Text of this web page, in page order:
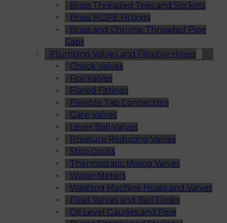
Brass Threaded Tees and Sockets
Brass MDPE Fittings
Brass and Chrome Threaded Pipe
Caps
Plumbing Valves and Flexible Hoses
Check Valves
Fire Valves
Flared Fittings
Flexible Tap Connectors
Gate Valves
Lever Ball Valves
Pressure Reducing Valves
Stop Cocks
Thermostatic Mixing Valves
Water Meters
Washing Machine Hoses and Valves
Float Valves and Ball Floats
Oil Level Gauges and Pipe